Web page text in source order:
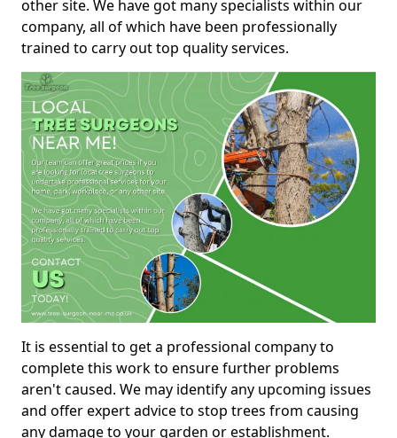
other site. We have got many specialists within our
company, all of which have been professionally
trained to carry out top quality services.
It is essential to get a professional company to
complete this work to ensure further problems
aren't caused. We may identify any upcoming issues
and offer expert advice to stop trees from causing
any damage to your garden or establishment.